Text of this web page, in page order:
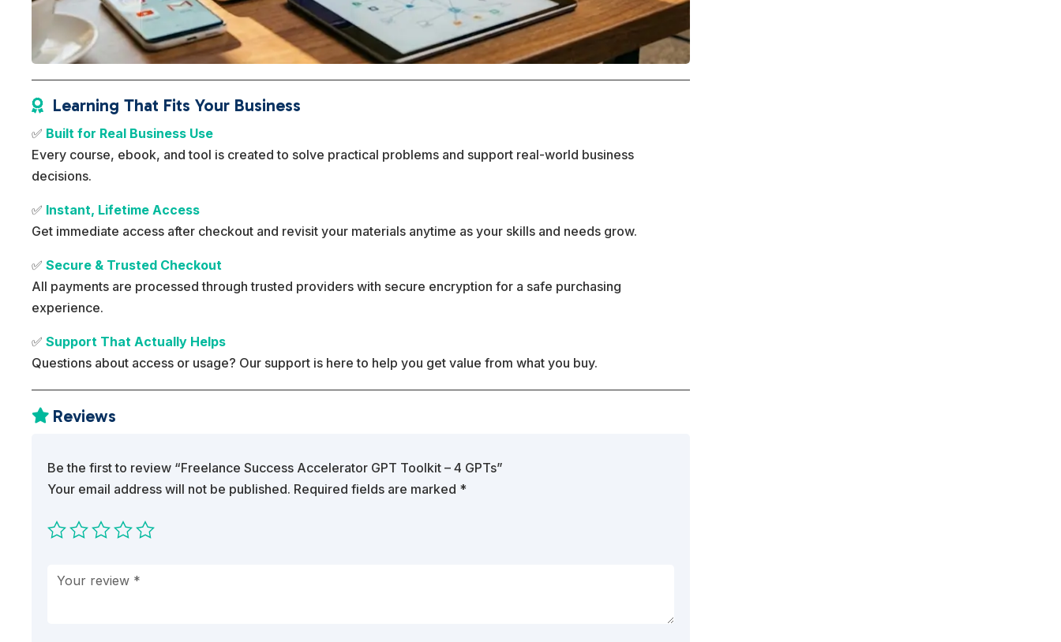
 Learning That Fits Your Business
✅ Built for Real Business Use
Every course, ebook, and tool is created to solve practical problems and support real-world business
decisions.
✅ Instant, Lifetime Access
Get immediate access after checkout and revisit your materials anytime as your skills and needs grow.
✅Secure & Trusted Checkout
All payments are processed through trusted providers with secure encryption for a safe purchasing
experience.
✅Support That Actually Helps
Questions about access or usage? Our support is here to help you get value from what you buy.
 Reviews
Be the first to review “Freelance Success Accelerator GPT Toolkit – 4 GPTs”
Your email address will not be published. Required fields are marked *